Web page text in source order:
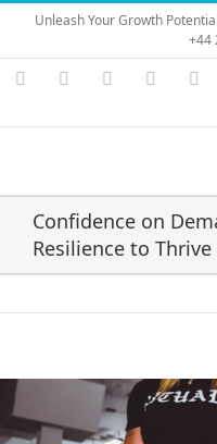
Skip
content
Unleash Your Growth Potential
+44
Instagram
YouTubeFacebook
Confidence on
Resilience to
View
Larger
Image